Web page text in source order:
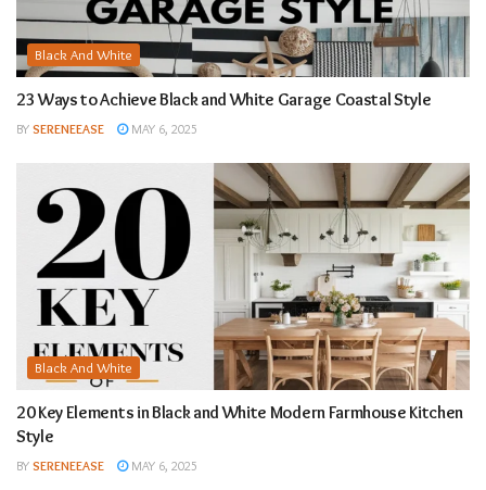
Black And White
23 Ways to Achieve Black and White Garage Coastal Style
BY SERENEEASE MAY 6, 2025
Black And White
20 Key Elements in Black and White Modern Farmhouse Kitchen
Style
BY SERENEEASE MAY 6, 2025